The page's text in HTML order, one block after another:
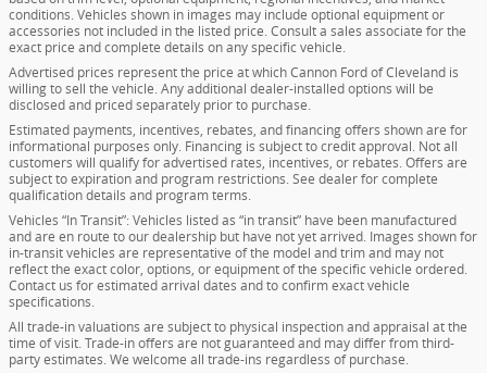
conditions. Vehicles shown in images may include optional equipment or
accessories not included in the listed price. Consult a sales associate for the
exact price and complete details on any specific vehicle.
Advertised prices represent the price at which Cannon Ford of Cleveland is
willing to sell the vehicle. Any additional dealer-installed options will be
disclosed and priced separately prior to purchase.
Estimated payments, incentives, rebates, and financing offers shown are for
informational purposes only. Financing is subject to credit approval. Not all
customers will qualify for advertised rates, incentives, or rebates. Offers are
subject to expiration and program restrictions. See dealer for complete
qualification details and program terms.
Vehicles “In Transit”: Vehicles listed as “in transit” have been manufactured
and are en route to our dealership but have not yet arrived. Images shown for
in-transit vehicles are representative of the model and trim and may not
reflect the exact color, options, or equipment of the specific vehicle ordered.
Contact us for estimated arrival dates and to confirm exact vehicle
specifications.
All trade-in valuations are subject to physical inspection and appraisal at the
time of visit. Trade-in offers are not guaranteed and may differ from third-
party estimates. We welcome all trade-ins regardless of purchase.